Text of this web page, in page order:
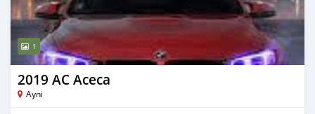
1
2019 AC Aceca
Ayni